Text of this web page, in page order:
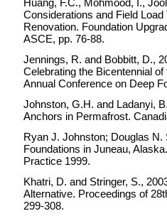
Huang, F.C., Mohmood, I.,
Considerations and Field
Renovation. Foundation
ASCE, pp. 76-88.
Jennings, R. and Bobbitt, D.,
Celebrating the Bicentennial
Annual Conference on Deep
Johnston, G.H. and Ladanyi,
Anchors in Permafrost.
Ryan J. Johnston; Douglas N.
Foundations in Juneau,
Practice 1999.
Khatri, D. and Stringer, S.,
Alternative. Proceedings of
299-308.